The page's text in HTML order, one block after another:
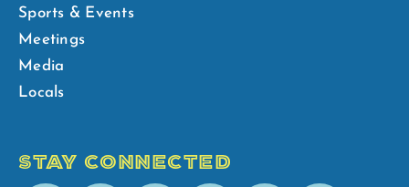
Sports & Events
Meetings
Media
Locals
STAY CONNECTED